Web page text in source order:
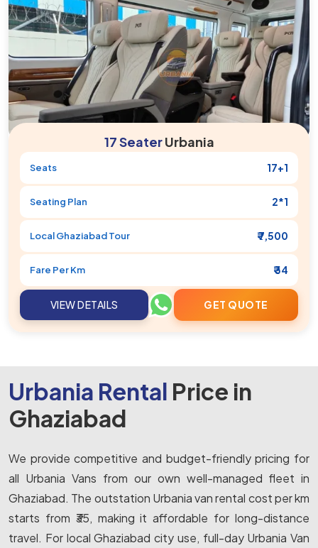
17 SeaterUrbania
Seats 17+1
Seating Plan 2*1
LocalGhaziabadTour ₹ 7,500
Fare Per Km ₹ 34
VIEW DETAILS GET QUOTE
Urbania Rental Price in
Ghaziabad
We provide competitive and budget-friendly pricing for
all Urbania Vans from our own well-managed fleet in
Ghaziabad. The outstation Urbania van rental cost per km
starts from ₹35, making it affordable for long-distance
travel. For local Ghaziabad city use, full-day Urbania Van